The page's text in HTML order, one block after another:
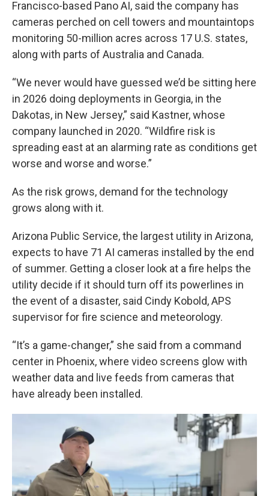
Francisco-based Pano AI, said the company has
cameras perched on cell towers and mountaintops
monitoring 50-million acres across 17 U.S. states,
along with parts of Australia and Canada.
“We never would have guessed we’d be sitting here
in 2026 doing deployments in Georgia, in the
Dakotas, in New Jersey,” said Kastner, whose
company launched in 2020. “Wildfire risk is
spreading east at an alarming rate as conditions get
worse and worse and worse.”
As the risk grows, demand for the technology
grows along with it.
Arizona Public Service, the largest utility in Arizona,
expects to have 71 AI cameras installed by the end
of summer. Getting a closer look at a fire helps the
utility decide if it should turn off its powerlines in
the event of a disaster, said Cindy Kobold, APS
supervisor for fire science and meteorology.
“It’s a game-changer,” she said from a command
center in Phoenix, where video screens glow with
weather data and live feeds from cameras that
have already been installed.